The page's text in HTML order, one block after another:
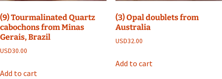
(9) Tourmalinated Quartz
cabochons from Minas
Gerais, Brazil
USD30.00
Add to cart
(3) Opal doublets from
Australia
USD32.00
Add to cart